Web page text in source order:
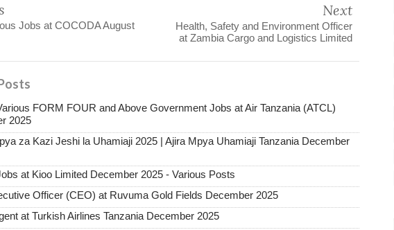
Jobs at COCODA August
Next
Health, Safety and Environment Officer
at Zambia Cargo and Logistics Limited
FORM FOUR and Above Government Jobs at Air Tanzania (ATCL)
2025
za Kazi Jeshi la Uhamiaji 2025 | Ajira Mpya Uhamiaji Tanzania December
at Kioo Limited December 2025 - Various Posts
Officer (CEO) at Ruvuma Gold Fields December 2025
at Turkish Airlines Tanzania December 2025